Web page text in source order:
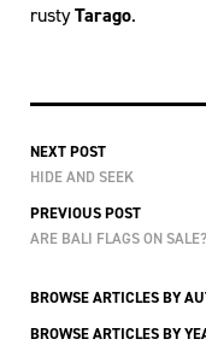
rustyTarago.
NEXT POST
HIDE AND SEEK
PREVIOUS POST
ARE BALI FLAGS ON SALE?
BROWSE ARTICLES BY
BROWSE ARTICLES BY